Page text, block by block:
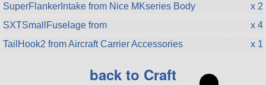
SuperFlankerIntake from Nice MKseries Body
x 2
SXTSmallFuselage from
x 4
TailHook2 from Aircraft Carrier Accessories
x 1
back to Craft